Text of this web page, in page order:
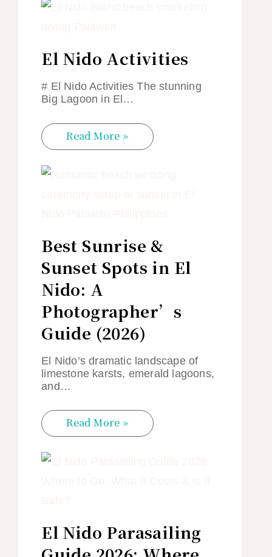
El Nido Activities
# El Nido Activities The stunning
Big Lagoon in El…
Read More »
Best Sunrise &
Sunset Spots in El
Nido: A
Photographer’s
Guide (2026)
El Nido’s dramatic landscape of
limestone karsts, emerald lagoons,
and…
Read More »
El Nido Parasailing